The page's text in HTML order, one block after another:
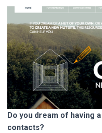
Do you dream of having
contacts?